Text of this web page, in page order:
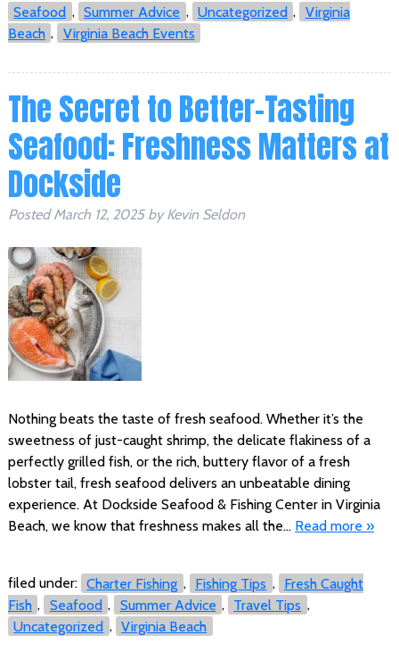
Seafood , Summer Advice , Uncategorized , Virginia
Beach , Virginia Beach Events
The Secret to Better-Tasting
Seafood: Freshness Matters at
Dockside
PostedMarch 12, 2025 by Kevin Seldon
Nothing beats the taste of fresh seafood. Whether it’s the
sweetness of just-caught shrimp, the delicate flakiness of a
perfectly grilled fish, or the rich, buttery flavor of a fresh
lobster tail, fresh seafood delivers an unbeatable dining
experience. At Dockside Seafood & Fishing Center in Virginia
Beach, we know that freshness makes all the… Read more »
filed under: Charter Fishing , Fishing Tips , Fresh Caught
Fish , Seafood , Summer Advice , Travel Tips ,
Uncategorized , Virginia Beach